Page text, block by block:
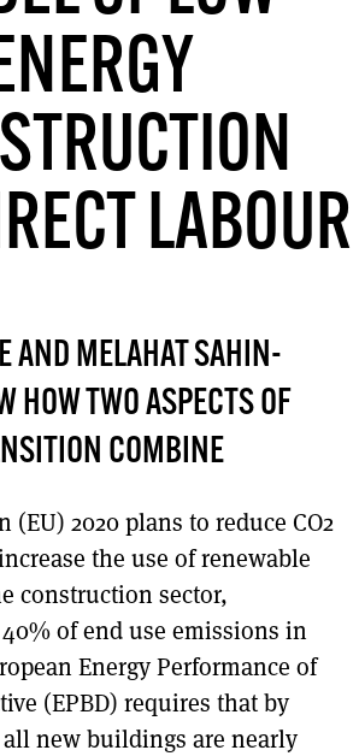
TO GET A LINK TO THE LATEST ISSUE.
AGAIN UNTIL I HAVE READ ANOTHER 3 ARTICLES.
LABOUR
AND MELAHAT SAHIN-
HOW TWO ASPECTS OF
COMBINE
(EU) 2020 plans to reduce CO2
the use of renewable
construction sector,
of end use emissions in
Energy Performance of
(EPBD) requires that by
all new buildings are nearly